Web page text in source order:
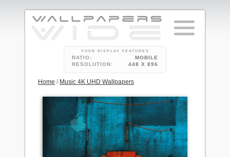
YOUR DISPLAY FEATURES
RATIO:
MOBILE
RESOLUTION:
448 X 896
Home / Music 4K UHD Wallpapers
33